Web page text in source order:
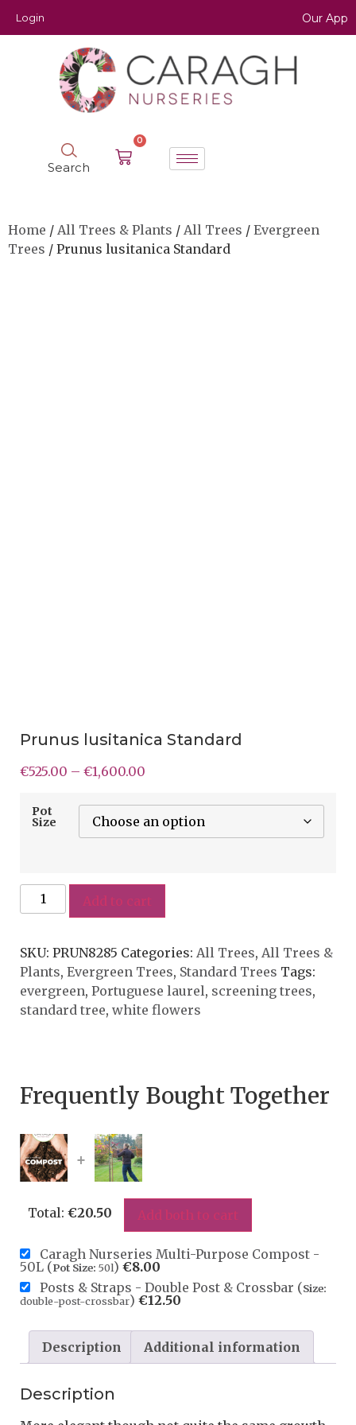
Login Our App
Search
0
Home / All Trees & Plants / All Trees / Evergreen
Trees / Prunus lusitanica Standard
Prunus lusitanica Standard
€525.00 – €1,600.00
Pot
Size
Add to cart
SKU: PRUN8285 Categories: All Trees, All Trees &
Plants, Evergreen Trees, Standard Trees Tags:
evergreen, Portuguese laurel, screening trees,
standard tree, white flowers
Frequently Bought Together
+
Total: €20.50 Add both to cart
Caragh Nurseries Multi-Purpose Compost -
50L (Pot Size: 50l) €8.00
Posts & Straps - Double Post & Crossbar (Size:
double-post-crossbar) €12.50
Description Additional information
Description